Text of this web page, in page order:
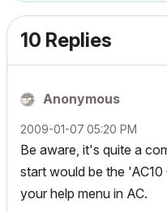
10 Replies
Anonymous
‎2009-01-07 05:20 PM
Be aware, it's quite a
start would be the
your help menu in AC.